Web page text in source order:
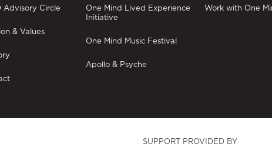
Advisory Circle
& Values
One Mind Lived Experience
Initiative
One Mind Music Festival
Apollo & Psyche
Work with One
SUPPORT PROVIDED BY